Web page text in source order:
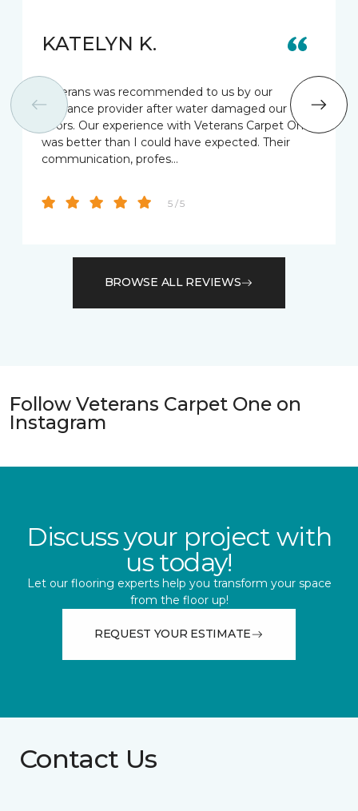
KATELYN K.
Veterans was recommended to us by our
insurance provider after water damaged our old
floors. Our experience with Veterans Carpet One
was better than I could have expected. Their
communication, profes…
5 / 5
BROWSE ALL REVIEWS
Follow Veterans Carpet One on
Instagram
Discuss your project with
us today!
Let our flooring experts help you transform your space
from the floor up!
REQUEST YOUR ESTIMATE
Contact Us